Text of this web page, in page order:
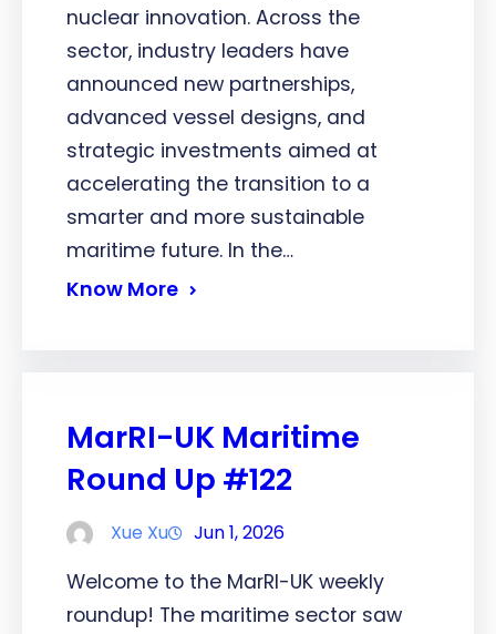
nuclear innovation. Across the
sector, industry leaders have
announced new partnerships,
advanced vessel designs, and
strategic investments aimed at
accelerating the transition to a
smarter and more sustainable
maritime future. In the…
Know More
MarRI-UK Maritime
Round Up #122
Xue Xu Jun 1, 2026
Welcome to the MarRI-UK weekly
roundup! The maritime sector saw